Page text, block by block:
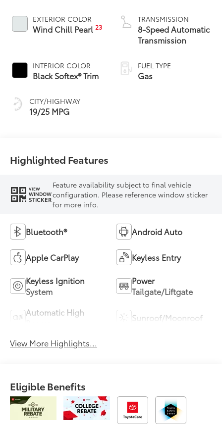
EXTERIOR COLOR
Wind Chill Pearl23
INTERIOR COLOR
Black Softex® Trim
CITY/HIGHWAY
19/25 MPG
TRANSMISSION
8-Speed Automatic
Transmission
FUEL TYPE
Gas
Highlighted Features
VIEW
WINDOW
STICKER
Feature availability subject to final vehicle
configuration. Please reference window sticker
for more info.
Bluetooth® Android Auto
Apple CarPlay Keyless Entry
Keyless Ignition
System
Power
Tailgate/Liftgate
Automatic High
Sunroof/Moonroof
View More Highlights...
Eligible Benefits